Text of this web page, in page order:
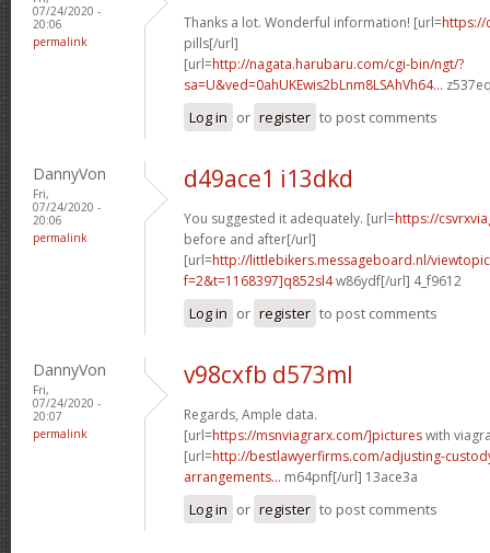
07/24/2020 -
20:06
permalink
Thanks a lot. Wonderful information! [url=https://
pills[/url]
[url=http://nagata.harubaru.com/cgi-bin/ngt/?
sa=U&ved=0ahUKEwis2bLnm8LSAhVh64...
Log in or register to post comments
DannyVon
Fri,
07/24/2020 -
20:06
permalink
d49ace1 i13dkd
You suggested it adequately. [url=https://
before and after[/url]
[url=http://littlebikers.messageboard.nl/
f=2&t=1168397]q852sl4w86ydf[/url] 4_f9612
Log in or register to post comments
DannyVon
Fri,
07/24/2020 -
20:07
permalink
v98cxfb d573ml
Regards, Ample data.
[url=https://msnviagrarx.com/]pictureswith
[url=http://bestlawyerfirms.com/adjusting-
arrangements... m64pnf[/url] 13ace3a
Log in or register to post comments